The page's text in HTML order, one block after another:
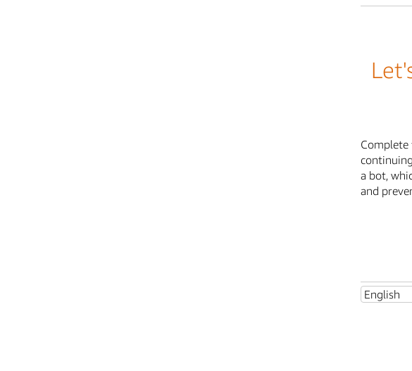
Complete
a bot,
and